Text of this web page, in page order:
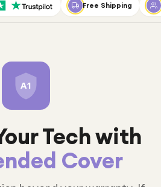
Free Shipping
A1
Tech with
Cover